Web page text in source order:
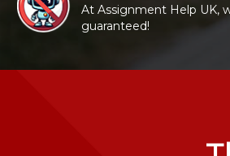
At Assignment Help UK,
guaranteed!